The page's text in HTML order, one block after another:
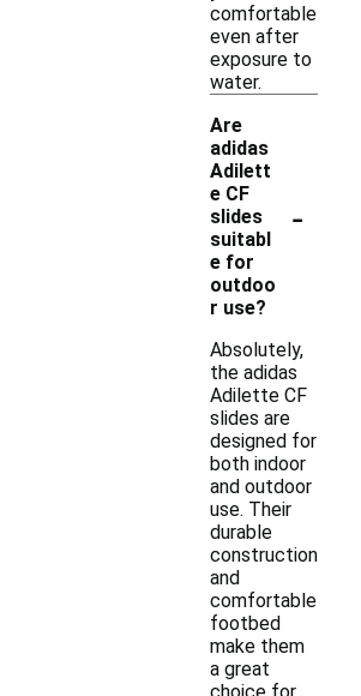
comfortable
even after
exposure to
water.
Are
adidas
Adilett
e CF
slides
suitabl
e for
outdoo
r use?
-
Absolutely,
the adidas
Adilette CF
slides are
designed for
both indoor
and outdoor
use. Their
durable
construction
and
comfortable
footbed
make them
a great